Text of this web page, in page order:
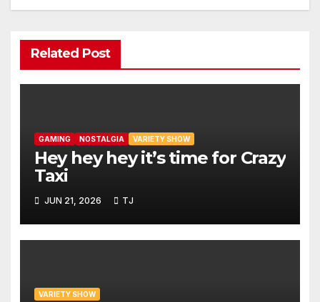
Related Post
GAMING NOSTALGIA VARIETY SHOW
Hey hey hey it’s time for Crazy
Taxi
JUN 21, 2026 TJ
VARIETY SHOW